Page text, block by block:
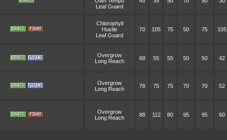
Leaf Guard
Chlorophyll
Hustle
Leaf Guard
70 105 75 50 75 105
Overgrow
Long Reach
68 55 55 50 50 42
Overgrow
Long Reach
78 75 75 70 70 52
Overgrow
Long Reach
88 112 80 95 95 60